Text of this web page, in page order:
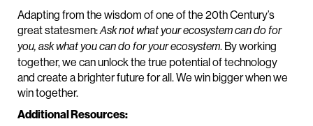
Adapting from the wisdom of one of the 20th Century’s
great statesmen:Ask not what your ecosystem can do for
you, ask what you can do for your ecosystem. By working
together, we can unlock the true potential of technology
and create a brighter future for all. We win bigger when we
win together.
Additional Resources: